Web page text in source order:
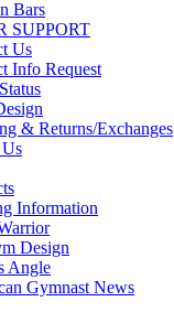
Bars
SUPPORT
Us
Info Request
& Returns/Exchanges
Information
Design
Angle
Gymnast News